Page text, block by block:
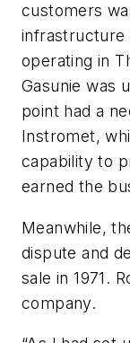
customers
infrastructure
operating in
Gasunie was
point had a
Instromet,
capability to
earned the
Meanwhile,
dispute and
sale in 1971.
company.